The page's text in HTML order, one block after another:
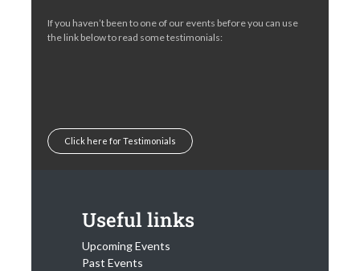
If you haven’t been to one of our events before you can use
the link below to read some testimonials:
Click here for Testimonials
Useful links
Upcoming Events
Past Events